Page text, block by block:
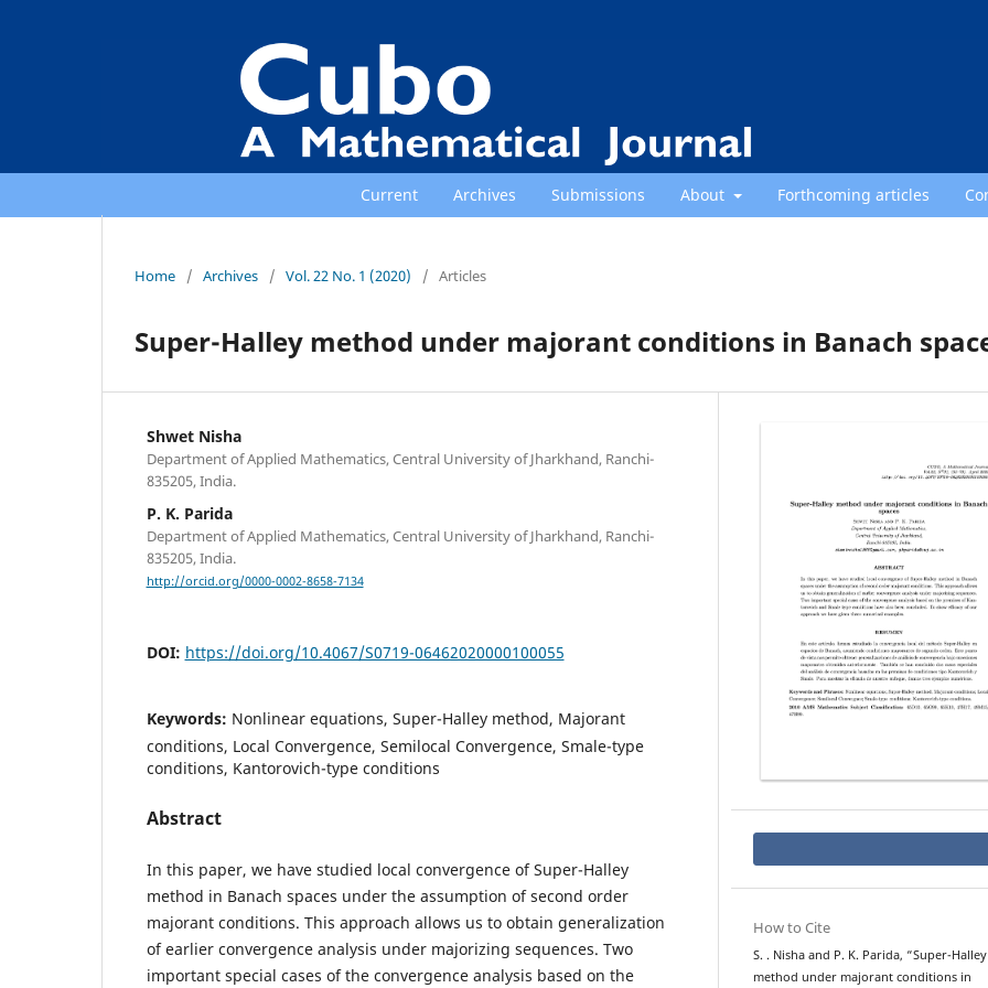
Current Archives Submissions About Forthcoming articles
Home / Archives / Vol. 22 No. 1 (2020) / Articles
Super-Halley method under majorant conditions in Banach
Shwet Nisha
Department of Applied Mathematics, Central University of Jharkhand, Ranchi-
835205, India.
P. K. Parida
Department of Applied Mathematics, Central University of Jharkhand, Ranchi-
835205, India.
http://orcid.org/0000-0002-8658-7134
DOI: https://doi.org/10.4067/S0719-06462020000100055
Keywords: Nonlinear equations, Super-Halley method, Majorant
conditions, Local Convergence, Semilocal Convergence, Smale-type
conditions, Kantorovich-type conditions
Abstract
In this paper, we have studied local convergence of Super-Halley
method in Banach spaces under the assumption of second order
majorant conditions. This approach allows us to obtain generalization
of earlier convergence analysis under majorizing sequences. Two
important special cases of the convergence analysis based on the
How to Cite
S. . Nisha and P. K. Parida, “Super-Halley
method under majorant conditions in